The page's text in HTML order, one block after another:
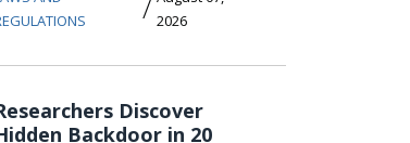
/ 2026
Discover
Backdoor in 20